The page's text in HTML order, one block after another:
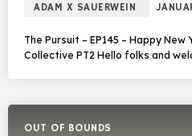
ADAM X SAUERWEIN
The Pursuit – EP145 – Happy
Collective PT2 Hello folks and
OUT OF BOUNDS